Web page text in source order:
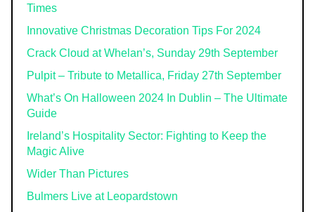
Times
Innovative Christmas Decoration Tips For 2024
Crack Cloud at Whelan’s, Sunday 29th September
Pulpit – Tribute to Metallica, Friday 27th September
What’s On Halloween 2024 In Dublin – The Ultimate
Guide
Ireland’s Hospitality Sector: Fighting to Keep the
Magic Alive
Wider Than Pictures
Bulmers Live at Leopardstown